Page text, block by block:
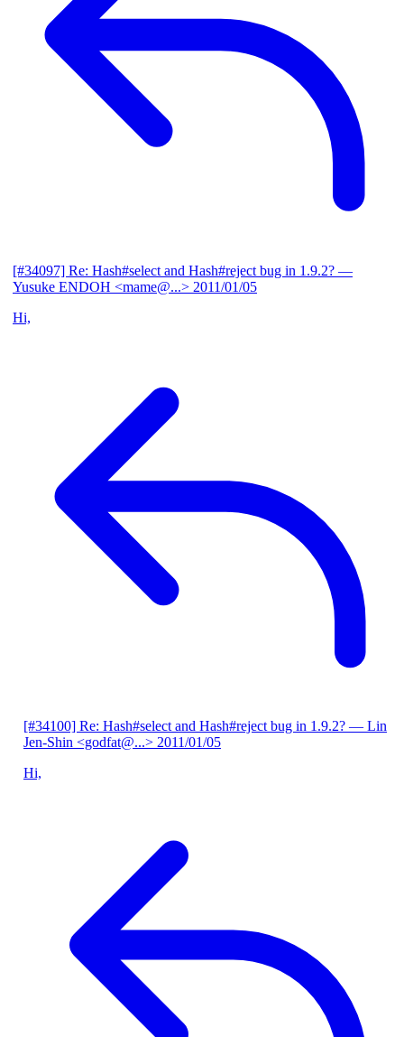
[#34097] Re: Hash#select and Hash#reject bug in 1.9.2? —
Yusuke ENDOH <mame@...> 2011/01/05
Hi,
[#34100] Re: Hash#select and Hash#reject bug in 1.9.2? — Lin
Jen-Shin <godfat@...> 2011/01/05
Hi,